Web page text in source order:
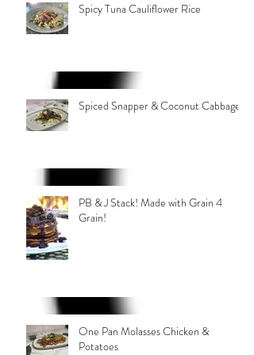
Spicy Tuna Cauliflower Rice
Spiced Snapper & Coconut Cabbage
PB & J Stack! Made with Grain 4
Grain!
One Pan Molasses Chicken &
Potatoes